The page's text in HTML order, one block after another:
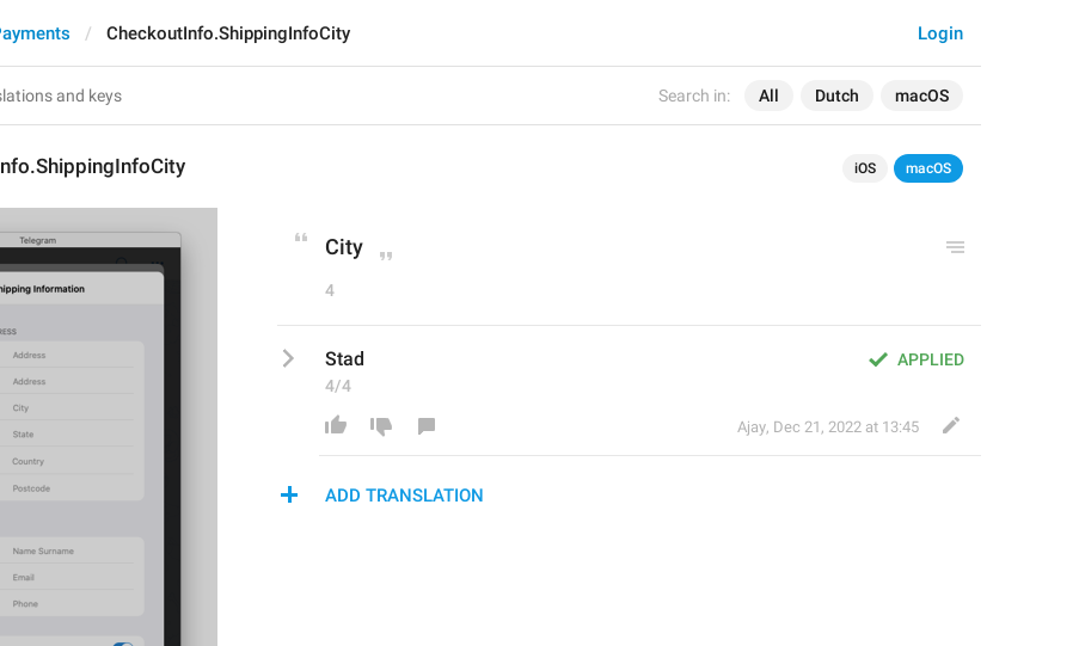
Search in: All Dutch macOS
Login
CheckoutInfo.ShippingInfoCity
iOS macOS
City
4
APPLIED
Stad
4/4
Ajay, Dec 21, 2022 at 13:45
ADD TRANSLATION